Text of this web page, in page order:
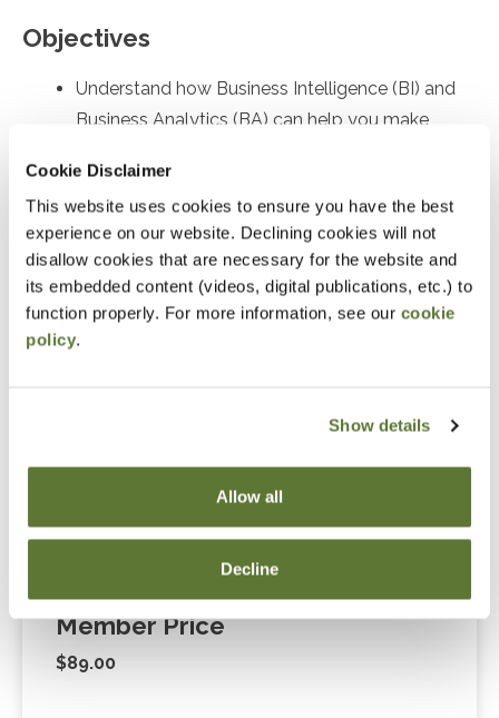
Cookie Disclaimer
This website uses cookies to ensure you have the best
experience on our website. Declining cookies will not
disallow cookies that are necessary for the website and
its embedded content (videos, digital publications, etc.) to
function properly. For more information, see our cookie
policy.
Show details
Allow all
Decline
Objectives
Understand how Business Intelligence (BI) and
Business Analytics (BA) can help you make
Preparation
Some data analysis experience is helpful
Notice
Cart” or contacting OSCPA at 503-641-7200 / 800-
255-1470, ext. 3. Thank you!
Member Price
$89.00